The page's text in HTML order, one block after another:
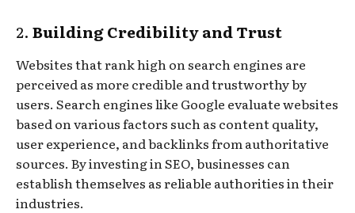
2. Building Credibility and Trust
Websites that rank high on search engines are
perceived as more credible and trustworthy by
users. Search engines like Google evaluate websites
based on various factors such as content quality,
user experience, and backlinks from authoritative
sources. By investing in SEO, businesses can
establish themselves as reliable authorities in their
industries.